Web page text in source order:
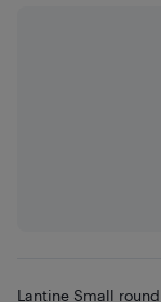
Lantine Small